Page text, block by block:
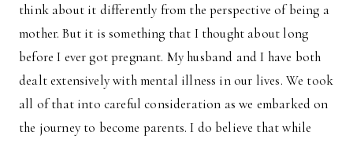
think about it differently from the perspective of being a
mother. But it is something that I thought about long
before I ever got pregnant. My husband and I have both
dealt extensively with mental illness in our lives. We took
all of that into careful consideration as we embarked on
the journey to become parents. I do believe that while